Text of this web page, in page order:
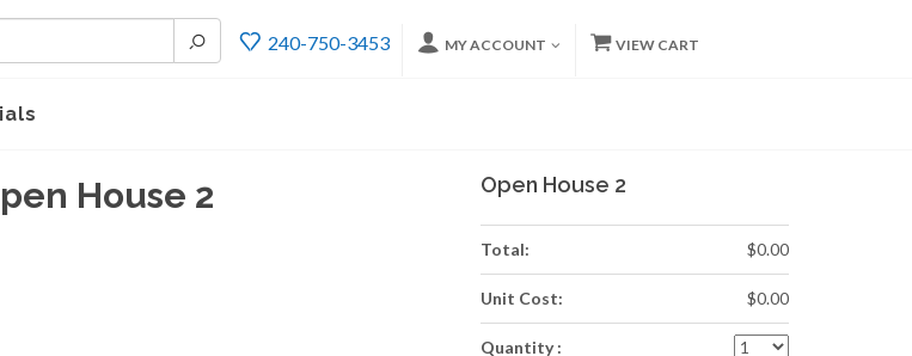
240-750-3453 MY ACCOUNT VIEW CART
House 2 Open House 2
Total: $0.00
Unit Cost: $0.00
Quantity :